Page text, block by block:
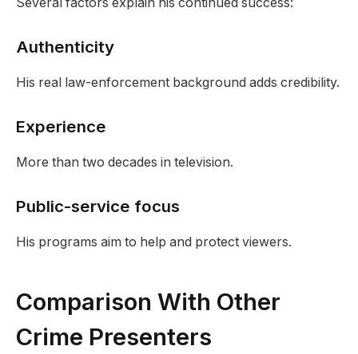
Authenticity
His real law-enforcement background adds credibility.
Experience
More than two decades in television.
Public-service focus
His programs aim to help and protect viewers.
Comparison With Other
Crime Presenters